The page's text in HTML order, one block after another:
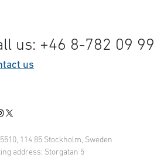
us: +46 8-782 09 99
us
X
114 85 Stockholm, Sweden
address: Storgatan 5